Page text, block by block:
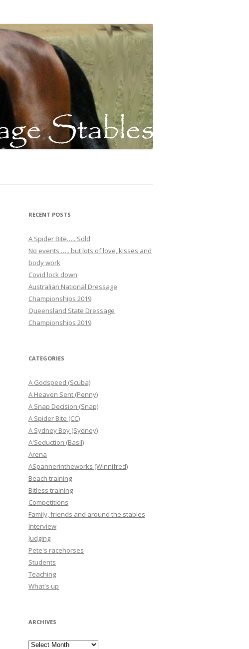
RECENT POSTS
A Spider Bite….. Sold
No events ….. but lots of love, kisses and
body work
Covid lock down
Australian National Dressage
Championships 2019
Queensland State Dressage
Championships 2019
CATEGORIES
A Godspeed (Scuba)
A Heaven Sent (Penny)
A Snap Decision (Snap)
A Spider Bite (CC)
A Sydney Boy (Sydney)
A'Seduction (Basil)
Arena
ASpannerintheworks (Winnifred)
Beach training
Bitless training
Competitions
Family, friends and around the stables
Interview
Judging
Pete's racehorses
Students
Teaching
What's up
ARCHIVES
Archives